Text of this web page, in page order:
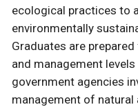
ecological practices to
environmentally
Graduates are
and management
government agencies
management of natural